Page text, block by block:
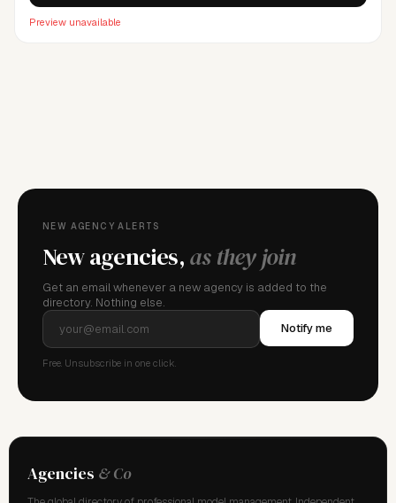
Preview unavailable
This agency isn't verified yet. Claim it to manage your
NEW AGENCY ALERTS
New agencies,as they join
Get an email whenever a new agency is added to the
directory. Nothing else.
Notify me
Free. Unsubscribe in one click.
Agencies & Co